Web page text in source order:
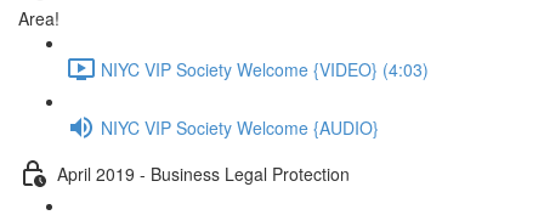
Area!
NIYC VIP Society Welcome {VIDEO} (4:03)
NIYC VIP Society Welcome {AUDIO}
April 2019 - Business Legal Protection